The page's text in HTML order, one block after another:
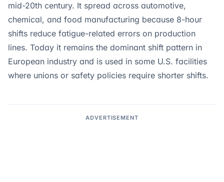
mid-20th century. It spread across automotive,
chemical, and food manufacturing because 8-hour
shifts reduce fatigue-related errors on production
lines. Today it remains the dominant shift pattern in
European industry and is used in some U.S. facilities
where unions or safety policies require shorter shifts.
ADVERTISEMENT